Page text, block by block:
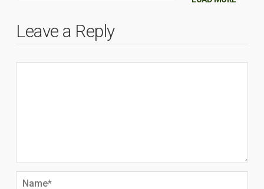
Leave a Reply